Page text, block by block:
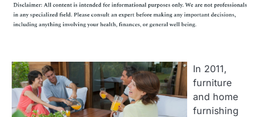
In 2011,
furniture
and home
furnishing